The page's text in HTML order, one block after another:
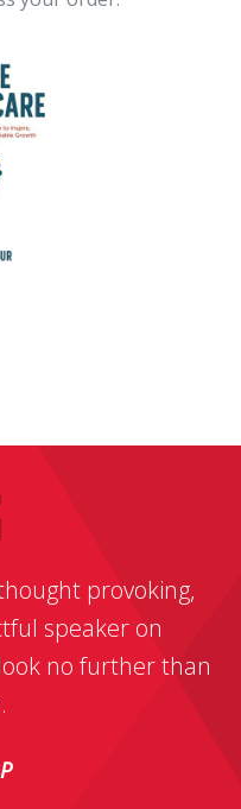
provoking,
speaker on
no further than